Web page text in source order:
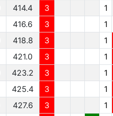
414.4 3 1
416.6 3 1
418.8 3 1
421.0 3 1
423.2 3 1
425.4 3 1
427.6 3 1